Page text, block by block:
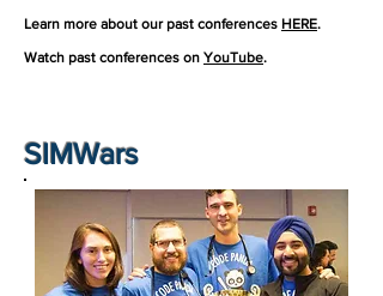
Learn more about our past conferences HERE.
Watch past conferences on YouTube.
SIMWars